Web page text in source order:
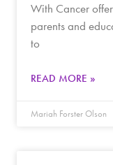
With Cancer
parents and
to
READ MORE »
Mariah Forster Olson